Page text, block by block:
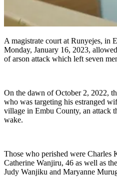
A magistrate court at Runyejes, in
Monday, January 16, 2023,
of arson attack which left seven
On the dawn of October 2, 2022,
who was targeting his estranged
village in Embu County, an attack
wake.
Those who perished were Charles
Catherine Wanjiru, 46 as well as
Judy Wanjiku and Maryanne